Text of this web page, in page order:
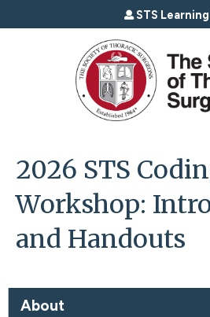
Jump to
STS
2026 STS
Workshop:
and Handouts
About